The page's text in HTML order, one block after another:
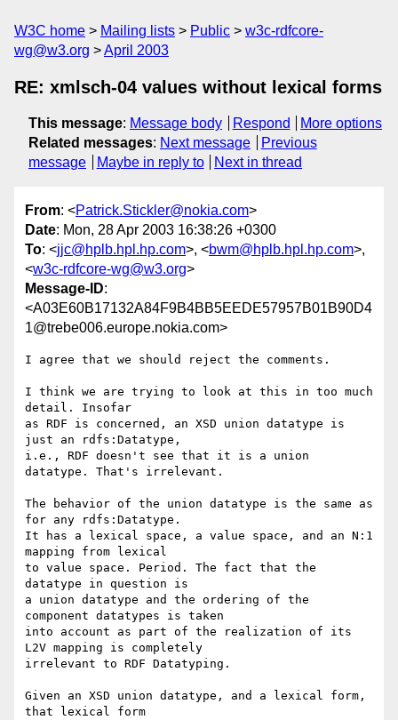
W3C home Mailing lists Public
w3c-rdfcore-
wg@w3.org
April 2003
RE: xmlsch-04 values without lexical forms
This message: Message body Respond
More options
Related messages: Next message
Previous
message
Maybe in reply to Next in thread
From: <Patrick.Stickler@nokia.com>
Date: Mon, 28 Apr 2003 16:38:26 +0300
To: <jjc@hplb.hpl.hp.com>, <bwm@hplb.hpl.hp.com>,
<w3c-rdfcore-wg@w3.org>
Message-ID:
<A03E60B17132A84F9B4BB5EEDE57957B01B90D4
1@trebe006.europe.nokia.com>
I agree that we should reject the comments.
I think we are trying to look at this in too much
detail. Insofar
as RDF is concerned, an XSD union datatype is
just an rdfs:Datatype,
i.e., RDF doesn't see that it is a union
datatype. That's irrelevant.
The behavior of the union datatype is the same as
for any rdfs:Datatype.
It has a lexical space, a value space, and an N:1
mapping from lexical
to value space. Period. The fact that the
datatype in question is
a union datatype and the ordering of the
component datatypes is taken
into account as part of the realization of its
L2V mapping is completely
irrelevant to RDF Datatyping.
Given an XSD union datatype, and a lexical form,
that lexical form